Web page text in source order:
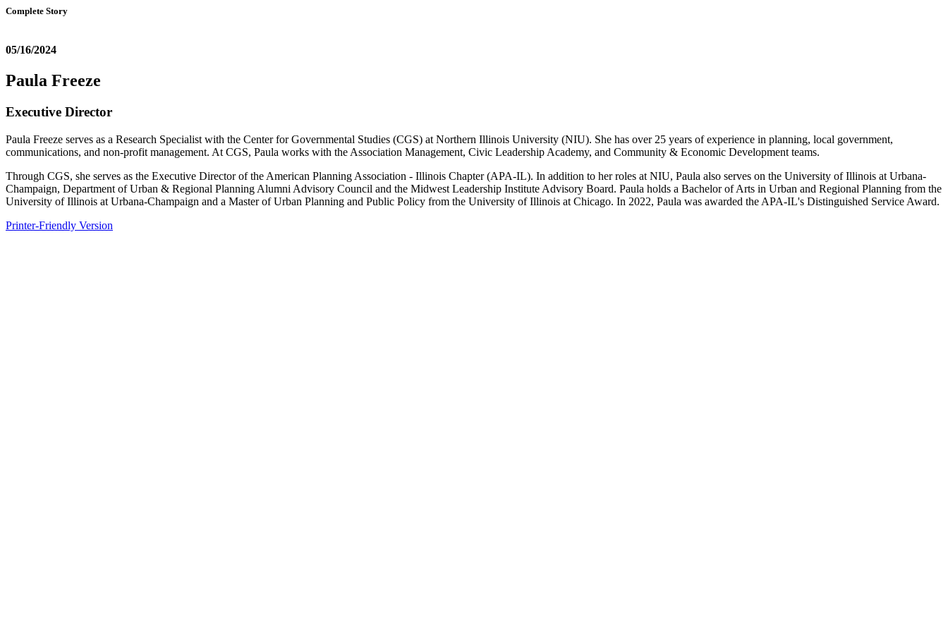
Complete Story
05/16/2024
Paula Freeze
Executive Director
Paula Freeze serves as a Research Specialist with the Center for Governmental Studies (CGS) at Northern Illinois University (NIU). She has over 25 years of experience in planning, local government,
communications, and non-profit management. At CGS, Paula works with the Association Management, Civic Leadership Academy, and Community & Economic Development teams.
Through CGS, she serves as the Executive Director of the American Planning Association - Illinois Chapter (APA-IL). In addition to her roles at NIU, Paula also serves on the University of Illinois at Urbana-
Champaign, Department of Urban & Regional Planning Alumni Advisory Council and the Midwest Leadership Institute Advisory Board. Paula holds a Bachelor of Arts in Urban and Regional Planning from the
University of Illinois at Urbana-Champaign and a Master of Urban Planning and Public Policy from the University of Illinois at Chicago. In 2022, Paula was awarded the APA-IL's Distinguished Service Award.
Printer-Friendly Version